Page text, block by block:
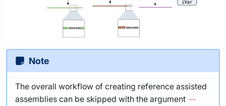
Note
The overall workflow of creating reference assisted
assemblies can be skipped with the argument --